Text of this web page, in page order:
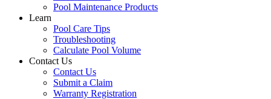
Pool Maintenance Products
Learn
Pool Care Tips
Troubleshooting
Calculate Pool Volume
Contact Us
Contact Us
Submit a Claim
Warranty Registration